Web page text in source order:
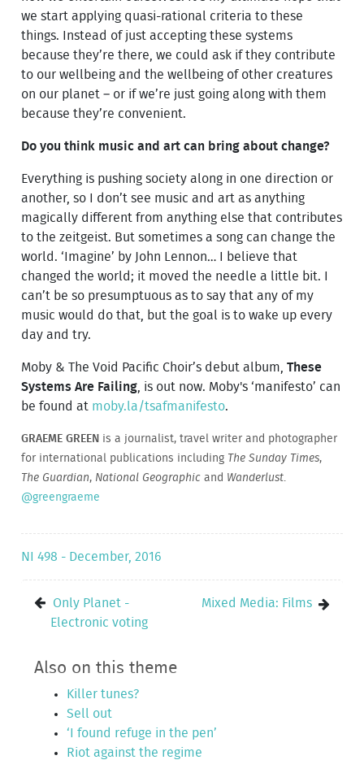
we start applying quasi-rational criteria to these
things. Instead of just accepting these systems
because they’re there, we could ask if they contribute
to our wellbeing and the wellbeing of other creatures
on our planet – or if we’re just going along with them
because they’re convenient.
Do you think music and art can bring about change?
Everything is pushing society along in one direction or
another, so I don’t see music and art as anything
magically different from anything else that contributes
to the zeitgeist. But sometimes a song can change the
world. ‘Imagine’ by John Lennon… I believe that
changed the world; it moved the needle a little bit. I
can’t be so presumptuous as to say that any of my
music would do that, but the goal is to wake up every
day and try.
Moby & The Void Pacific Choir’s debut album,These
Systems Are Failing , is out now. Moby's ‘manifesto’ can
be found at moby.la/tsafmanifesto.
GRAEME GREEN is a journalist, travel writer and photographer
for international publications including The Sunday Times,
The Guardian, National Geographic and Wanderlust
@greengraeme
NI 498 - December, 2016
Only Planet -
Electronic voting
Mixed Media: Films
Also on this theme
Killer tunes?
Sell out
‘I found refuge in the pen’
Riot against the regime